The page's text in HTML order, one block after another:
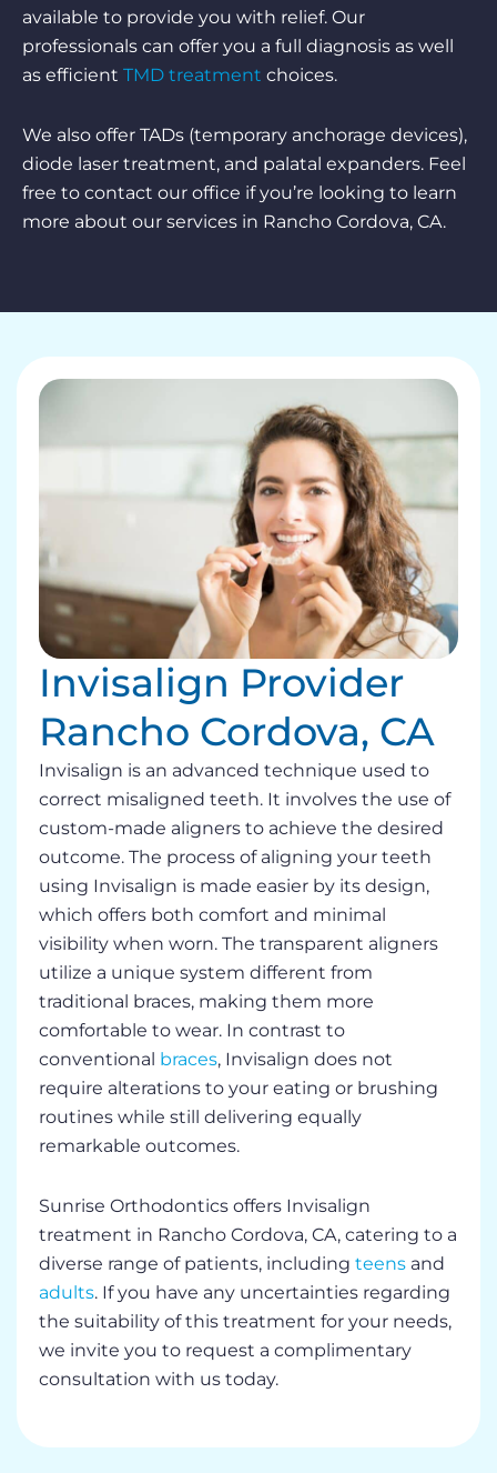
available to provide you with relief. Our
professionals can offer you a full diagnosis as well
as efficient TMD treatment choices.
We also offer TADs (temporary anchorage devices),
diode laser treatment, and palatal expanders. Feel
free to contact our office if you’re looking to learn
more about our services in Rancho Cordova, CA.
Invisalign Provider
Rancho Cordova, CA
Invisalign is an advanced technique used to
correct misaligned teeth. It involves the use of
custom-made aligners to achieve the desired
outcome. The process of aligning your teeth
using Invisalign is made easier by its design,
which offers both comfort and minimal
visibility when worn. The transparent aligners
utilize a unique system different from
traditional braces, making them more
comfortable to wear. In contrast to
conventional braces, Invisalign does not
require alterations to your eating or brushing
routines while still delivering equally
remarkable outcomes.
Sunrise Orthodontics offers Invisalign
treatment in Rancho Cordova, CA, catering to a
diverse range of patients, including teens and
adults. If you have any uncertainties regarding
the suitability of this treatment for your needs,
we invite you to request a complimentary
consultation with us today.